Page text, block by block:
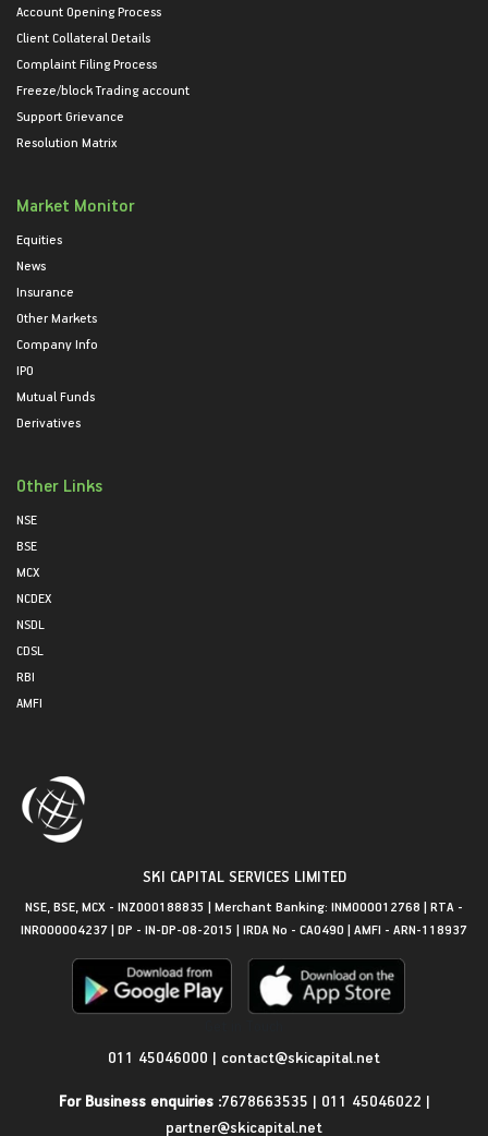
Account Opening Process
Client Collateral Details
Complaint Filing Process
Freeze/block Trading account
Support Grievance
Resolution Matrix
Market Monitor
Equities
News
Insurance
Other Markets
Company Info
IPO
Mutual Funds
Derivatives
Other Links
NSE
BSE
MCX
NCDEX
NSDL
CDSL
RBI
AMFI
SKI CAPITAL SERVICES LIMITED
NSE, BSE, MCX - INZ000188835 | Merchant Banking: INM000012768 | RTA -
INR000004237 | DP - IN-DP-08-2015 | IRDA No - CA0490 | AMFI - ARN-118937
011 45046000 | contact@skicapital.net
For Business enquiries :7678663535 | 011 45046022 |
partner@skicapital.net